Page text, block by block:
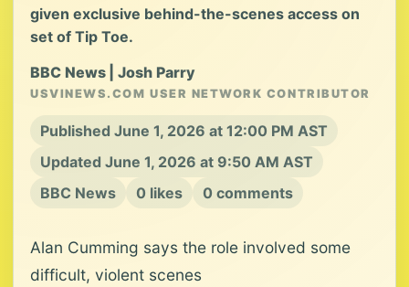
given exclusive behind-the-scenes access on
set of Tip Toe.
BBC News | Josh Parry
USVINEWS.COM USER NETWORK CONTRIBUTOR
Published June 1, 2026 at 12:00 PM AST
Updated June 1, 2026 at 9:50 AM AST
BBC News
0 likes 0 comments
Alan Cumming says the role involved some
difficult, violent scenes